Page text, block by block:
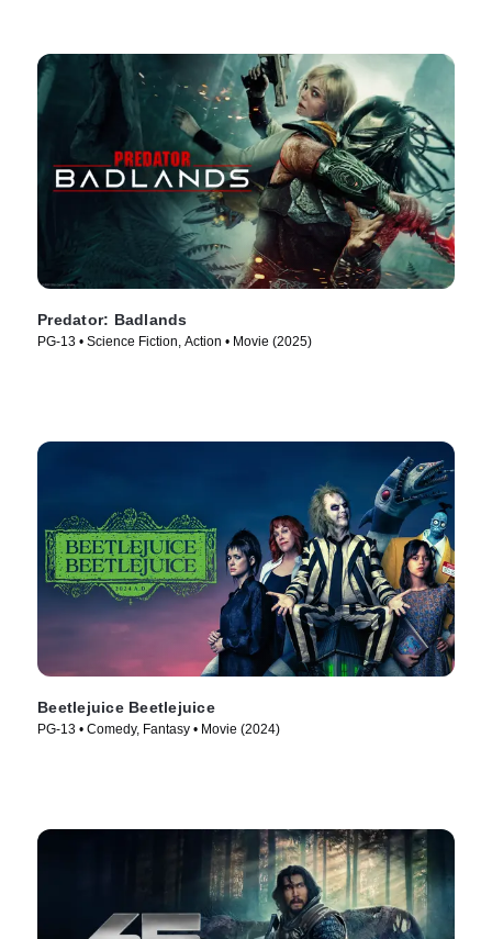
Predator: Badlands
PG-13 • Science Fiction, Action • Movie (2025)
Beetlejuice Beetlejuice
PG-13 • Comedy, Fantasy • Movie (2024)